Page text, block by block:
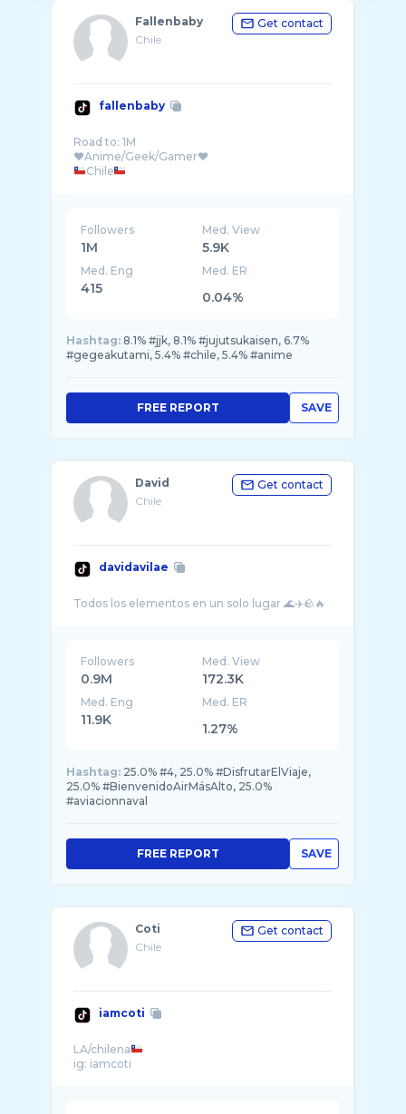
Fallenbaby
Chile
Get contact
fallenbaby
Road to: 1M
Chile
Followers
1M
Med. View
5.9K
Med. Eng
415
Med. ER
0.04%
Hashtag: 8.1% #jjk, 8.1% #jujutsukaisen, 6.7%
#gegeakutami, 5.4% #chile, 5.4% #anime
SAVE
FREE REPORT
David
Chile
Get contact
davidavilae
Followers
0.9M
Med. View
172.3K
Med. Eng
11.9K
Med. ER
1.27%
Hashtag: 25.0% #4, 25.0% #DisfrutarElViaje,
25.0% #BienvenidoAirMásAlto, 25.0%
#aviacionnaval
SAVE
FREE REPORT
Coti
Chile
Get contact
iamcoti
LA/chilena